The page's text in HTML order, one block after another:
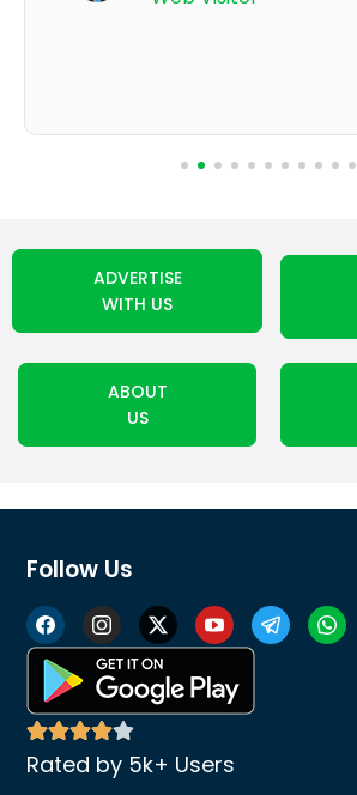
ADVERTISE
WITH US
ABOUT
US
Follow Us
Rated by 5k+ Users